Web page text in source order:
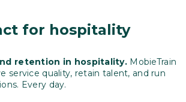
for hospitality
retention in hospitality. MobieTrain
service quality, retain talent, and run
Every day.